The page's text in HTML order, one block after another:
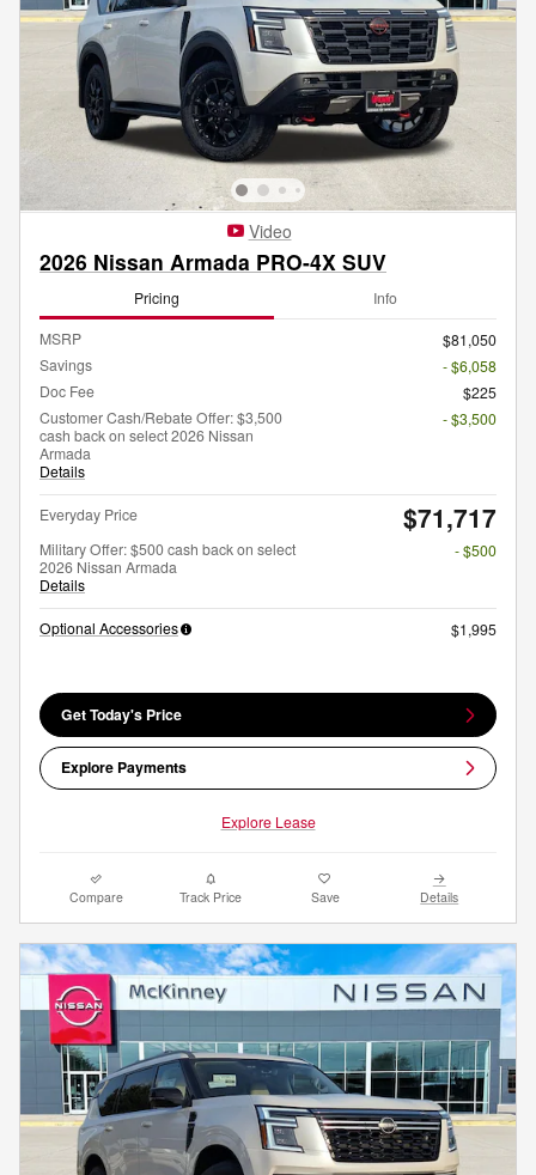
Video
2026 Nissan Armada PRO-4X SUV
Pricing Info
MSRP
$81,050
Savings
- $6,058
Doc Fee
$225
Customer Cash/Rebate Offer: $3,500
cash back on select 2026 Nissan
Armada
Details
- $3,500
Everyday Price $71,717
Military Offer: $500 cash back on select
2026 Nissan Armada
Details
- $500
Optional Accessories $1,995
Get Today's Price
Explore Payments
Explore Lease
Compare Track Price Save Details